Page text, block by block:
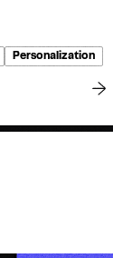
Personalization